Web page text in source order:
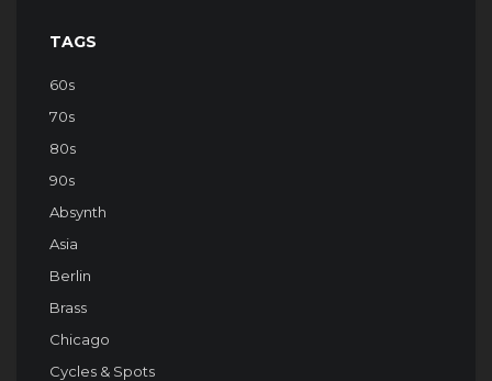
TAGS
60s
70s
80s
90s
Absynth
Asia
Berlin
Brass
Chicago
Cycles & Spots